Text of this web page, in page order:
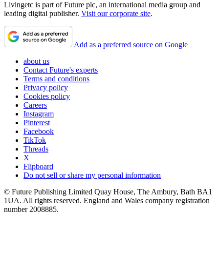
Livingetc is part of Future plc, an international media group and
leading digital publisher. Visit our corporate site.
Add as a preferred source on Google
about us
Contact Future's experts
Terms and conditions
Privacy policy
Cookies policy
Careers
Instagram
Pinterest
Facebook
TikTok
Threads
X
Flipboard
Do not sell or share my personal information
© Future Publishing Limited Quay House, The Ambury, Bath BA1
1UA. All rights reserved. England and Wales company registration
number 2008885.